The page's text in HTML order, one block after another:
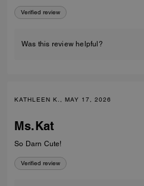
Verified review
Was this review helpful?
KATHLEEN K., MAY 17, 2026
Ms.Kat
So Darn Cute!
Verified review